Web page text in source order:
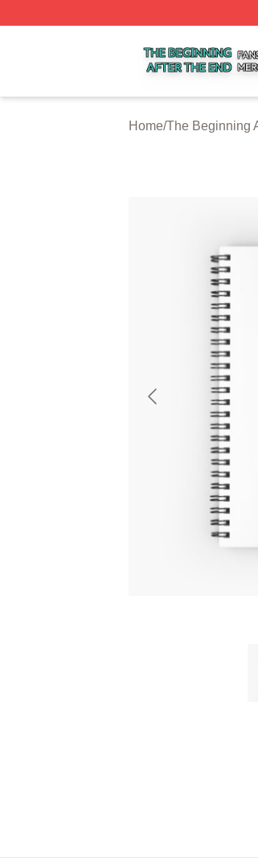
Home/The Beginning